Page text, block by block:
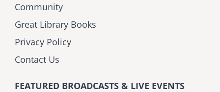
Community
Great Library Books
Privacy Policy
Contact Us
FEATURED BROADCASTS & LIVE EVENTS